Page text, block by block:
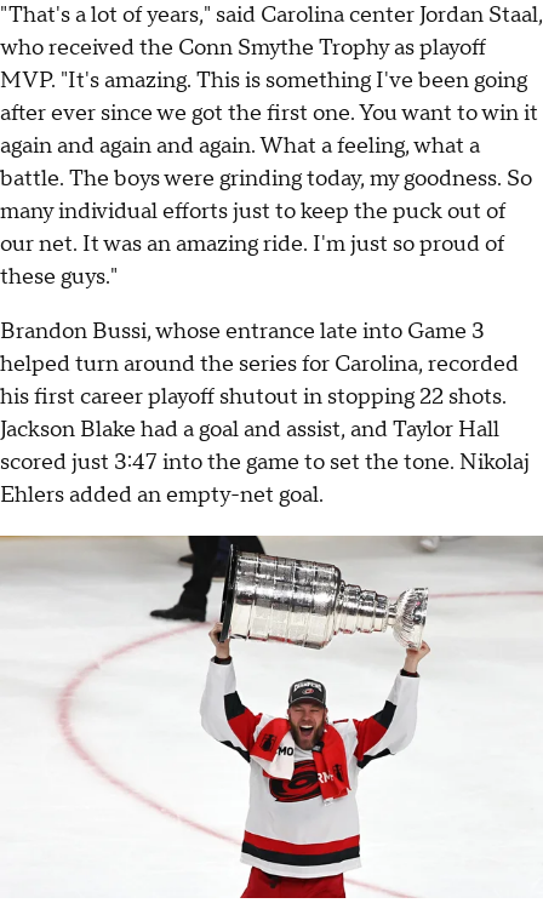
"That's a lot of years," said Carolina center Jordan Staal,
who received the Conn Smythe Trophy as playoff
MVP. "It's amazing. This is something I've been going
after ever since we got the first one. You want to win it
again and again and again. What a feeling, what a
battle. The boys were grinding today, my goodness. So
many individual efforts just to keep the puck out of
our net. It was an amazing ride. I'm just so proud of
these guys."
Brandon Bussi, whose entrance late into Game 3
helped turn around the series for Carolina, recorded
his first career playoff shutout in stopping 22 shots.
Jackson Blake had a goal and assist, and Taylor Hall
scored just 3:47 into the game to set the tone. Nikolaj
Ehlers added an empty-net goal.